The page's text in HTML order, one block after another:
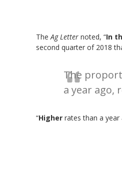
TheAg Letter noted, “In
second quarter of 2018
The
a year ago,
“Higher rates than a